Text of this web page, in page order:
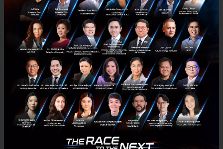
What do you expect at Techsauce Global
Summit 2018?
I have few friends in Thailand tech scene but I
haven’t been to Thailand for many years, so I look
forward to seeing how the tech scene has developed
over the years.